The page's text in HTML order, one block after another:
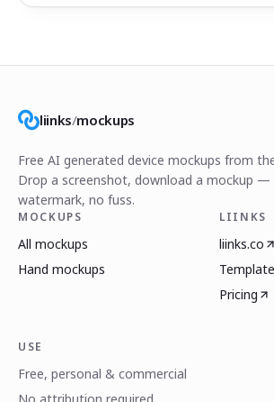
liinks/mockups
Free AI generated device mockups from
Drop a screenshot, download a mockup
watermark, no fuss.
MOCKUPS
All mockups
Hand mockups
LIINKS
liinks.co
Pricing
USE
Free, personal & commercial